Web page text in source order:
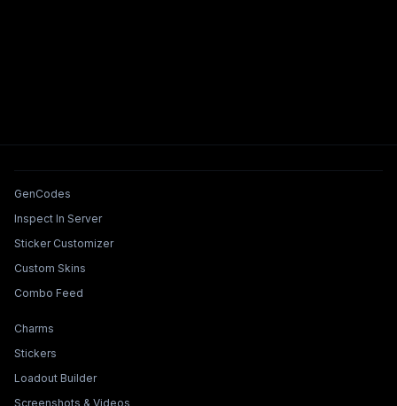
Tools & Features
GenCodes
Inspect In Server
Sticker Customizer
Custom Skins
Combo Feed
Collections & Builders
Charms
Stickers
Loadout Builder
Screenshots & Videos